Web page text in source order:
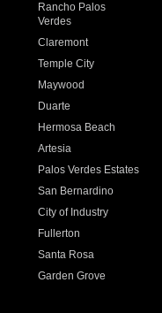
Rancho Palos
Verdes
Claremont
Temple City
Maywood
Duarte
Hermosa Beach
Artesia
Palos Verdes Estates
San Bernardino
City of Industry
Fullerton
Santa Rosa
Garden Grove